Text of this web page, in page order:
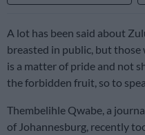
A lot has been said about
breasted in public, but
is a matter of pride and not
the forbidden fruit, so to
Thembelihle Qwabe, a
of Johannesburg, recently